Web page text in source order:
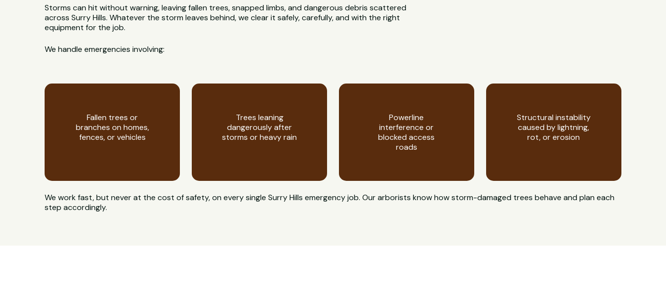
Storms can hit without warning, leaving fallen trees, snapped limbs, and dangerous debris scattered
across Surry Hills. Whatever the storm leaves behind, we clear it safely, carefully, and with the right
equipment for the job.
We handle emergencies involving:
Fallen trees or
branches on homes,
fences, or vehicles
Trees leaning
dangerously after
storms or heavy rain
Powerline
interference or
blocked access
roads
Structural instability
caused by lightning,
rot, or erosion
We work fast, but never at the cost of safety, on every single Surry Hills emergency job. Our arborists know how storm-damaged trees behave and plan each
step accordingly.